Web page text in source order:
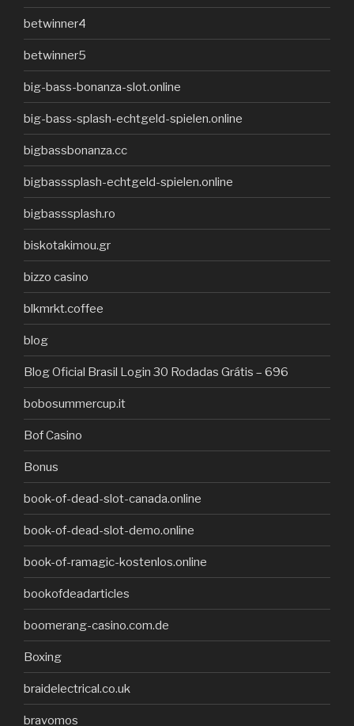
betwinner4
betwinner5
big-bass-bonanza-slot.online
big-bass-splash-echtgeld-spielen.online
bigbassbonanza.cc
bigbasssplash-echtgeld-spielen.online
bigbasssplash.ro
biskotakimou.gr
bizzo casino
blkmrkt.coffee
blog
Blog Oficial Brasil Login 30 Rodadas Grátis – 696
bobosummercup.it
Bof Casino
Bonus
book-of-dead-slot-canada.online
book-of-dead-slot-demo.online
book-of-ramagic-kostenlos.online
bookofdeadarticles
boomerang-casino.com.de
Boxing
braidelectrical.co.uk
bravomos